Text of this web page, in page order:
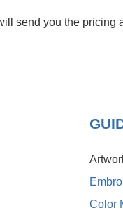
send you the pricing
Color